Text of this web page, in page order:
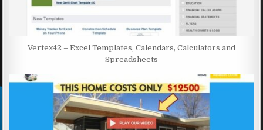
Vertex42 – Excel Templates, Calendars, Calculators and
Spreadsheets